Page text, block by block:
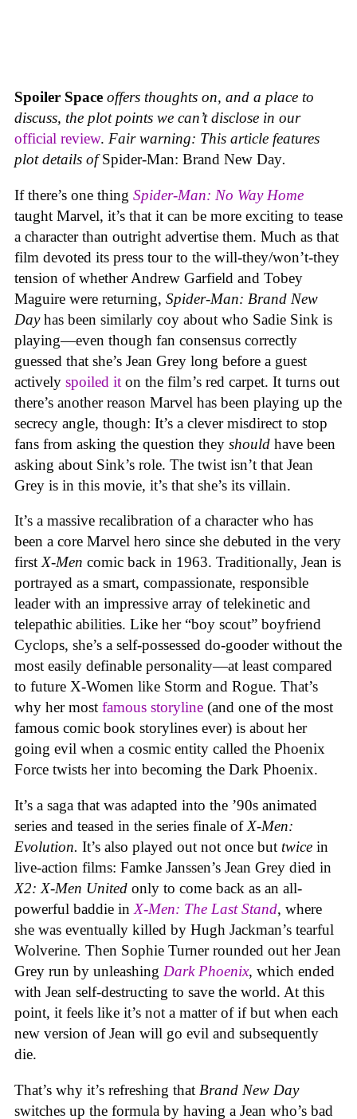
Spoiler Space offers thoughts on, and a place to
discuss, the plot points we can’t disclose in our
official review. Fair warning: This article features
plot details ofSpider-Man: Brand New Day.
If there’s one thing Spider-Man: No Way Home
taught Marvel, it’s that it can be more exciting to tease
a character than outright advertise them. Much as that
film devoted its press tour to the will-they/won’t-they
tension of whether Andrew Garfield and Tobey
Maguire were returning, Spider-Man: Brand New
Dayhas been similarly coy about who Sadie Sink is
playing—even though fan consensus correctly
guessed that she’s Jean Grey long before a guest
actively spoiled it on the film’s red carpet. It turns out
there’s another reason Marvel has been playing up the
secrecy angle, though: It’s a clever misdirect to stop
fans from asking the question they should have been
asking about Sink’s role. The twist isn’t that Jean
Grey is in this movie, it’s that she’s its villain.
It’s a massive recalibration of a character who has
been a core Marvel hero since she debuted in the very
firstX-Men comic back in 1963. Traditionally, Jean is
portrayed as a smart, compassionate, responsible
leader with an impressive array of telekinetic and
telepathic abilities. Like her “boy scout” boyfriend
Cyclops, she’s a self-possessed do-gooder without the
most easily definable personality—at least compared
to future X-Women like Storm and Rogue. That’s
why her most famous storyline (and one of the most
famous comic book storylines ever) is about her
going evil when a cosmic entity called the Phoenix
Force twists her into becoming the Dark Phoenix.
It’s a saga that was adapted into the ’90s animated
series and teased in the series finale of X-Men:
Evolution. It’s also played out not once but twice in
live-action films: Famke Janssen’s Jean Grey died in
X2: X-Men United only to come back as an all-
powerful baddie in X-Men: The Last Stand, where
she was eventually killed by Hugh Jackman’s tearful
Wolverine. Then Sophie Turner rounded out her Jean
Grey run by unleashing Dark Phoenix, which ended
with Jean self-destructing to save the world. At this
point, it feels like it’s not a matter of if but when each
new version of Jean will go evil and subsequently
die.
That’s why it’s refreshing that Brand New Day
switches up the formula by having a Jean who’s bad